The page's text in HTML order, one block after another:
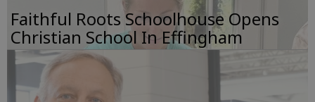
Faithful Roots Schoolhouse Opens
Christian School In Effingham